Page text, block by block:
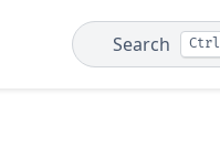
Search Ctrl